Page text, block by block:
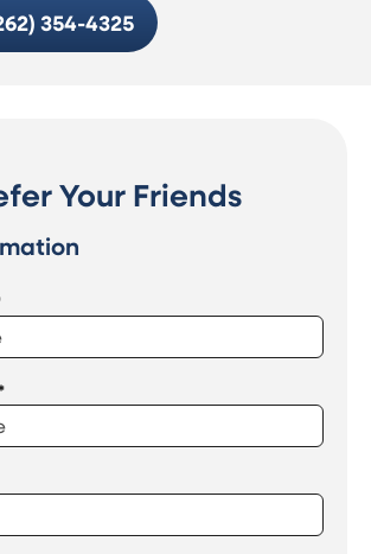
354-4325
Your Friends